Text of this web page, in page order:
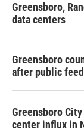
Greensboro,
data centers
Greensboro
after public
Greensboro
center influx in